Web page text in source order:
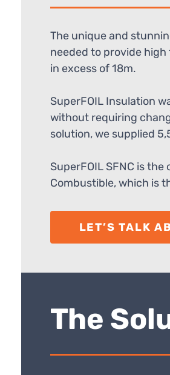
The unique and
needed to provide
in excess of 18m.
SuperFOIL Insulation
without requiring
solution, we supplied
SuperFOIL SFNC is
Combustible, which is
LET’S TALK
The